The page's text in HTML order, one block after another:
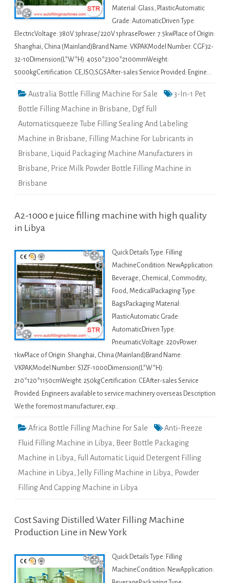
Material: Glass, PlasticAutomatic
Grade: AutomaticDriven Type:
ElectricVoltage: 380V 3phrase/ 220V 1phrasePower: 7.5kwPlace of Origin:
Shanghai, China (Mainland)Brand Name: VKPAKModel Number: CGF32-
32-10Dimension(L*W*H): 4050*2300*2100mmWeight:
5000kgCertification: CE,ISO,SGSAfter-sales Service Provided: Engine…
Australia Bottle Filling Machine For Sale
3-In-1 Pet
Bottle Filling Machine in Brisbane, Dgf Full
Automaticsqueeze Tube Filling Sealing And Labeling
Machine in Brisbane, Filling Machine For Lubricants in
Brisbane, Liquid Packaging Machine Manufacturers in
Brisbane, Price Milk Powder Bottle Filling Machine in
Brisbane
A2-1000 e juice filling machine with high quality
in Libya
Quick Details Type: Filling
MachineCondition: NewApplication:
Beverage, Chemical, Commodity,
Food, MedicalPackaging Type:
BagsPackaging Material:
PlasticAutomatic Grade:
AutomaticDriven Type:
PneumaticVoltage: 220vPower:
1kwPlace of Origin: Shanghai, China (Mainland)Brand Name:
VKPAKModel Number: SJZF-1000Dimension(L*W*H):
210*120*1150cmWeight: 250kgCertification: CEAfter-sales Service
Provided: Engineers available to service machinery overseas Description
We the foremost manufacturer, exp…
Africa Bottle Filling Machine For Sale
Anti-Freeze
Fluid Filling Machine in Libya, Beer Bottle Packaging
Machine in Libya, Full Automatic Liquid Detergent Filling
Machine in Libya,Jelly Filling Machine in Libya, Powder
Filling And Capping Machine in Libya
Cost Saving Distilled Water Filling Machine
Production Line in New York
Quick Details Type: Filling
MachineCondition: NewApplication: